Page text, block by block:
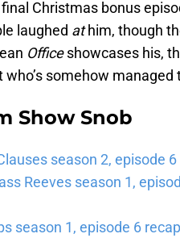
final Christmas bonus
laughed athim, though
Officeshowcases his,
who’s somehow
Show Snob
season 2, episode
Reeves season 1,
season 1, episode 6